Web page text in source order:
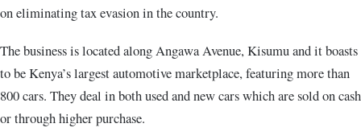
on eliminating tax evasion in the country.
The business is located along Angawa Avenue, Kisumu and it boasts
to be Kenya’s largest automotive marketplace, featuring more than
800 cars. They deal in both used and new cars which are sold on cash
or through higher purchase.